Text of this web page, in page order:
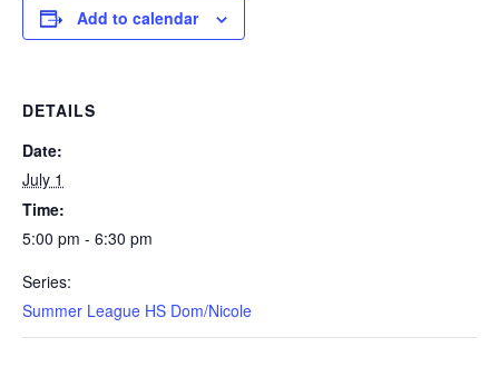
Add to calendar
DETAILS
Date:
July 1
Time:
5:00 pm - 6:30 pm
Series:
Summer League HS Dom/Nicole